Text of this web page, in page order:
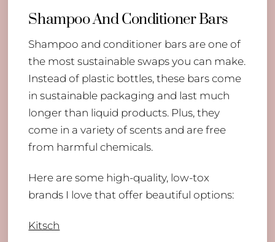
Shampoo And Conditioner Bars
Shampoo and conditioner bars are one of
the most sustainable swaps you can make.
Instead of plastic bottles, these bars come
in sustainable packaging and last much
longer than liquid products. Plus, they
come in a variety of scents and are free
from harmful chemicals.
Here are some high-quality, low-tox
brands I love that offer beautiful options:
Kitsch